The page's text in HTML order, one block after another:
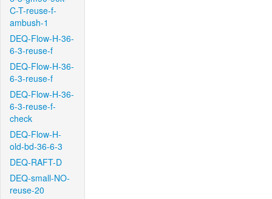
C-T-reuse-f-
ambush-1
DEQ-Flow-H-36-
6-3-reuse-f
DEQ-Flow-H-36-
6-3-reuse-f
DEQ-Flow-H-36-
6-3-reuse-f-
check
DEQ-Flow-H-
old-bd-36-6-3
DEQ-RAFT-D
DEQ-small-NO-
reuse-20